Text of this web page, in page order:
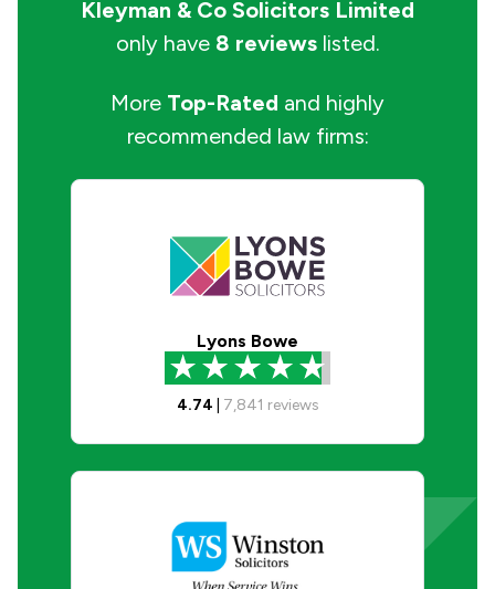
Kleyman & Co Solicitors Limited
only have 8 reviewslisted.
More Top-Rated and highly
recommended law firms:
Lyons Bowe
4.74 7,841 reviews